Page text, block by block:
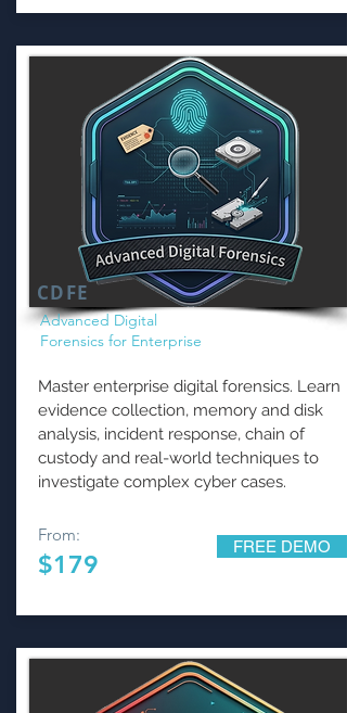
CDFE
Advanced Digital
Forensics for Enterprise
Master enterprise digital forensics. Learn
evidence collection, memory and disk
analysis, incident response, chain of
custody and real-world techniques to
investigate complex cyber cases.
From:
$179
FREE DEMO